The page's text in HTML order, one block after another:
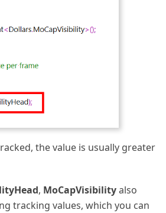
the value is usually greater
, MoCapVisibilityalso
tracking values, which you can